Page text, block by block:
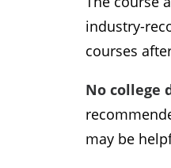
industry-
courses
No college
may be